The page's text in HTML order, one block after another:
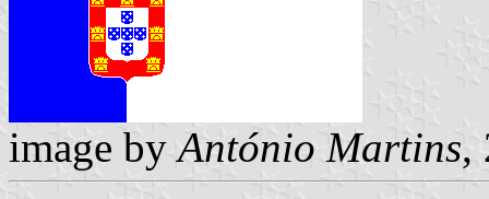
image byAntónio Martins,